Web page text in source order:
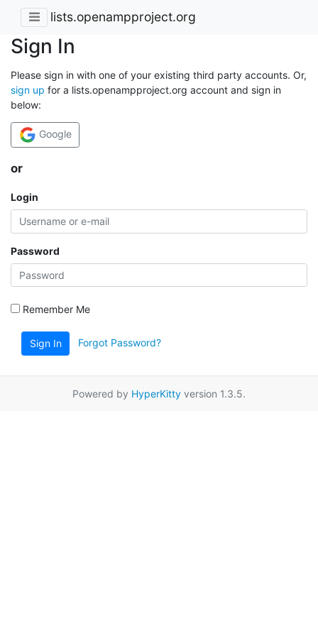
lists.openampproject.org
Sign In
Please sign in with one of your existing third party accounts. Or,
sign up for a lists.openampproject.org account and sign in
below:
Google
or
Login
Password
Remember Me
Sign In Forgot Password?
Powered by HyperKitty version 1.3.5.